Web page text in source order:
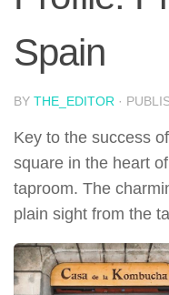
Spain
BY THE_EDITOR ·
Key to the success of
square in the heart
taproom. The
plain sight from the